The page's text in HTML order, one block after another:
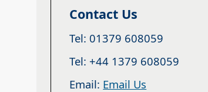
Contact Us
Tel: 01379 608059
Tel: +44 1379 608059
Email: Email Us